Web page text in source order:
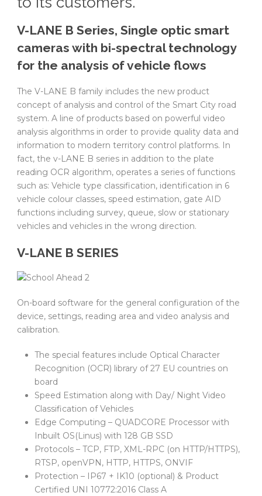
V-LANE B Series, Single optic smart
cameras with bi-spectral technology
for the analysis of vehicle flows
The V-LANE B family includes the new product
concept of analysis and control of the Smart City road
system. A line of products based on powerful video
analysis algorithms in order to provide quality data and
information to modern territory control platforms. In
fact, the v-LANE B series in addition to the plate
reading OCR algorithm, operates a series of functions
such as: Vehicle type classification, identification in 6
vehicle colour classes, speed ​​estimation, gate AID
functions including survey, queue, slow or stationary
vehicles and vehicles in the wrong direction.
V-LANE B SERIES
On-board software for the general configuration of the
device, settings, reading area and video analysis and
calibration.
The special features include Optical Character
Recognition (OCR) library of 27 EU countries on
board
Speed Estimation along with Day/ Night Video
Classification of Vehicles
Edge Computing – QUADCORE Processor with
Inbuilt OS(Linus) with 128 GB SSD
Protocols – TCP, FTP, XML-RPC (on HTTP/HTTPS),
RTSP, openVPN, HTTP, HTTPS, ONVIF
Protection – IP67 + IK10 (optional) & Product
Certified UNI 10772:2016 Class A